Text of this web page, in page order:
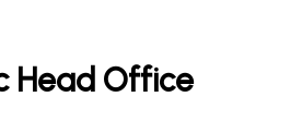
Head Office